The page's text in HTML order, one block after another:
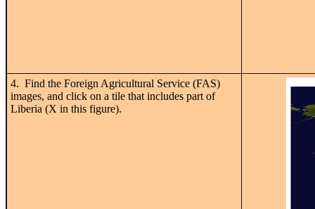
4. Find the Foreign Agricultural Service (FAS)
images, and click on a tile that includes part of
Liberia (X in this figure).